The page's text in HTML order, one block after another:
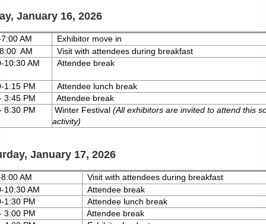
January 16, 2026
AM
Exhibitor move in
AM
Visit with attendees during breakfast
10:30 AM
Attendee break
1:15 PM
Attendee lunch break
3:45 PM
Attendee break
8:30 PM
Winter Festival (All exhibitors are invited to attend this
activity)
January 17, 2026
AM
Visit with attendees during breakfast
10:30 AM
Attendee break
1:30 PM
Attendee lunch break
3:00 PM
Attendee break